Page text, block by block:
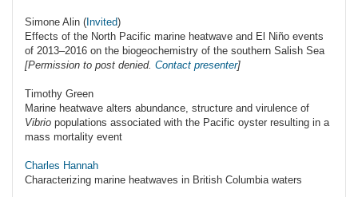
Simone Alin ( Invited)
Effects of the North Pacific marine heatwave and El Niño events
of 2013–2016 on the biogeochemistry of the southern Salish Sea
[Permission to post denied. Contact presenter]
Timothy Green
Marine heatwave alters abundance, structure and virulence of
Vibrio populations associated with the Pacific oyster resulting in a
mass mortality event
Charles Hannah
Characterizing marine heatwaves in British Columbia waters